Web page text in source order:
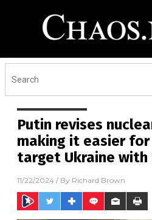
Putin revises
making it easier for
target Ukraine with
11/22/2024 / By Richard Brown